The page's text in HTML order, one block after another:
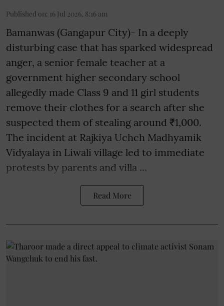
Published on: 16 Jul 2026, 8:16 am
Bamanwas (Gangapur City)- In a deeply
disturbing case that has sparked widespread
anger, a senior female teacher at a
government higher secondary school
allegedly made Class 9 and 11 girl students
remove their clothes for a search after she
suspected them of stealing around ₹1,000.
The incident at Rajkiya Uchch Madhyamik
Vidyalaya in Liwali village led to immediate
protests by parents and villa ...
Read More